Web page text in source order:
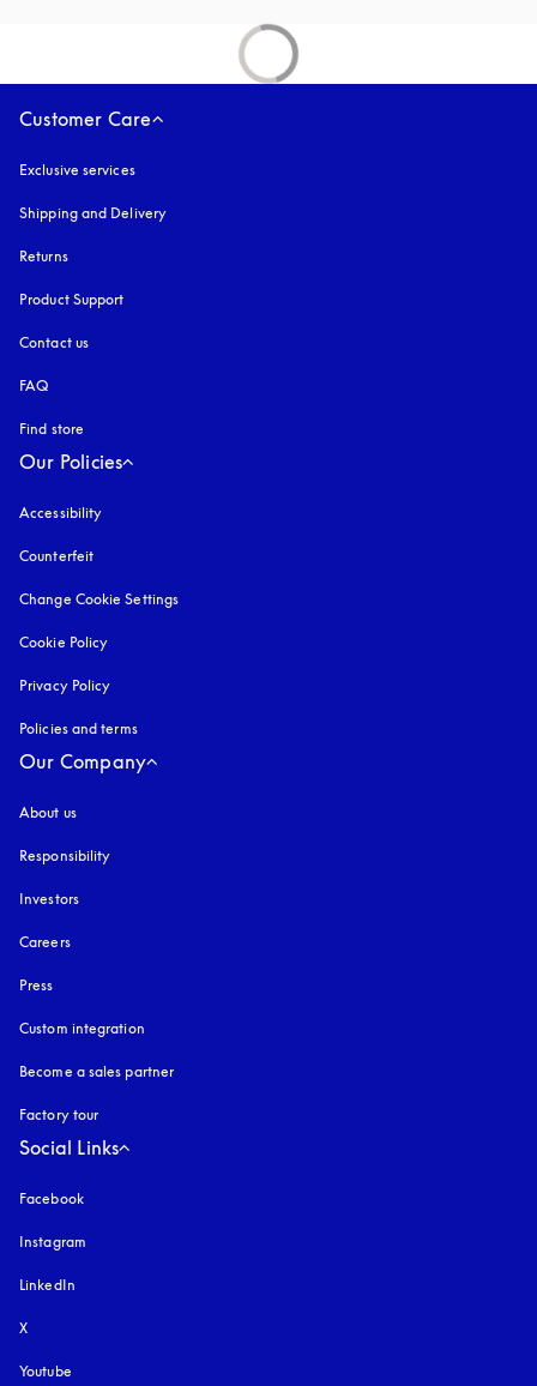
Customer Care
Exclusive services
Shipping and Delivery
Returns
Product Support
Contact us
FAQ
Find store
Our Policies
Accessibility
Counterfeit
Change Cookie Settings
Cookie Policy
Privacy Policy
Policies and terms
Our Company
About us
Responsibility
Investors
Careers
Press
Custom integration
Become a sales partner
Factory tour
Social Links
Facebook
Instagram
LinkedIn
X
Youtube